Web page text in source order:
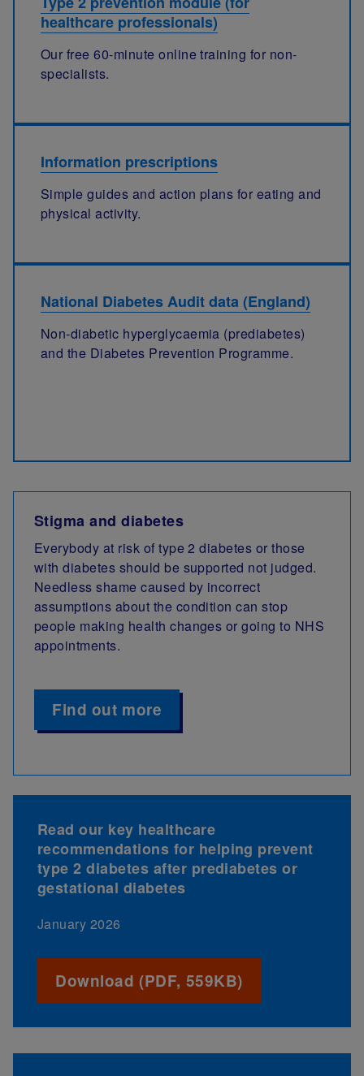
healthcare professionals)
Our free 60-minute online training for non-
specialists.
Information prescriptions
Simple guides and action plans for eating and
physical activity.
National Diabetes Audit data (England)
Non-diabetic hyperglycaemia (prediabetes)
and the Diabetes Prevention Programme.
Stigma and diabetes
Everybody at risk of type 2 diabetes or those
with diabetes should be supported not judged.
Needless shame caused by incorrect
assumptions about the condition can stop
people making health changes or going to NHS
appointments.
Find out more
Read our key healthcare
recommendations for helping prevent
type 2 diabetes after prediabetes or
gestational diabetes
January 2026
Download (PDF, 559KB)